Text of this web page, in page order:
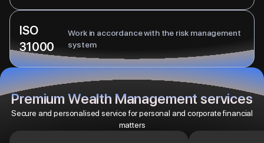
ISO
31000
Work in accordance with the risk management
system
Premium Wealth Management services
Secure and personalised service for personal and corporate financial
matters